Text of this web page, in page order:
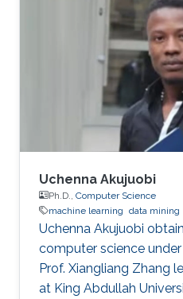
responsible for product
computer engineer by
bachelor's degree in
from the University of
Uchenna Akujuobi
Ph.D., Computer Science
machine learning data mining
Uchenna Akujuobi
computer science
Prof. Xiangliang Zhang
at King Abdullah